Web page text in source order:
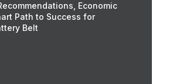
Economic
Path to Success for
Belt